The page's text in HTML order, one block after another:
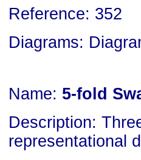
Reference: 352
Diagrams:
Name: 5-fold
Description:
representational